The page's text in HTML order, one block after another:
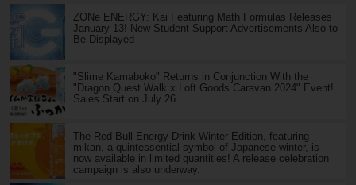
ZONe ENERGY: Kai Featuring Math Formulas Releases
January 13! New Student Support Advertisements Also to
Be Displayed
"Slime Kamaboko" Returns in Conjunction With the
"Dragon Quest Walk x Loft Goods Caravan 2024" Event!
Sales Start on July 26
The Red Bull Energy Drink Winter Edition, featuring
mikan, a quintessential symbol of Japanese winter, is
now available in limited quantities! A release celebration
campaign is also underway.